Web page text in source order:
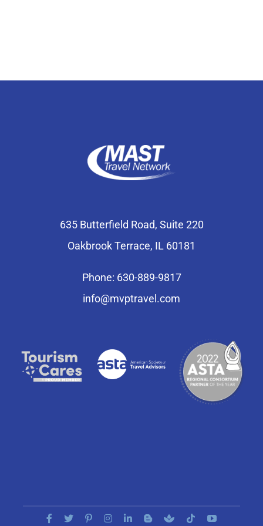
635 Butterfield Road, Suite 220
Oakbrook Terrace, IL 60181
Phone: 630-889-9817
info@mvptravel.com